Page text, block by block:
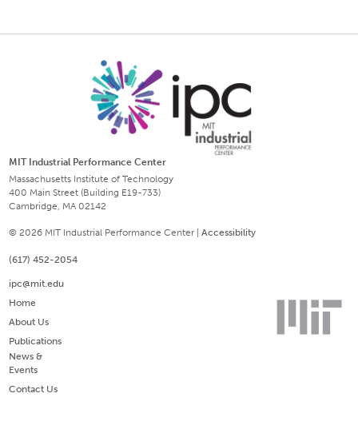
MIT Industrial Performance Center
Massachusetts Institute of Technology
400 Main Street (Building E19-733)
Cambridge, MA 02142
© 2026 MIT Industrial Performance Center |Accessibility
(617) 452-2054
ipc@mit.edu
Home
About Us
Publications
News &
Events
Contact Us